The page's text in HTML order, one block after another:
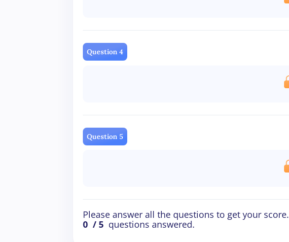
Question 4
Question 5
Please answer all the questions to get your score.
0 / 5 questions answered.